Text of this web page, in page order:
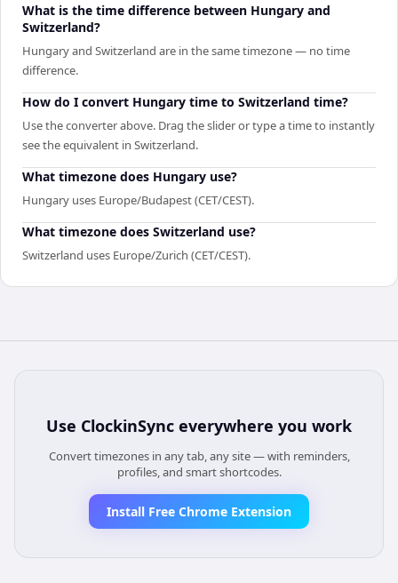
What is the time difference between Hungary and
Switzerland?
Hungary and Switzerland are in the same timezone — no time
difference.
How do I convert Hungary time to Switzerland time?
Use the converter above. Drag the slider or type a time to instantly
see the equivalent in Switzerland.
What timezone does Hungary use?
Hungary uses Europe/Budapest (CET/CEST).
What timezone does Switzerland use?
Switzerland uses Europe/Zurich (CET/CEST).
Use ClockinSync everywhere you work
Convert timezones in any tab, any site — with reminders,
profiles, and smart shortcodes.
Install Free Chrome Extension